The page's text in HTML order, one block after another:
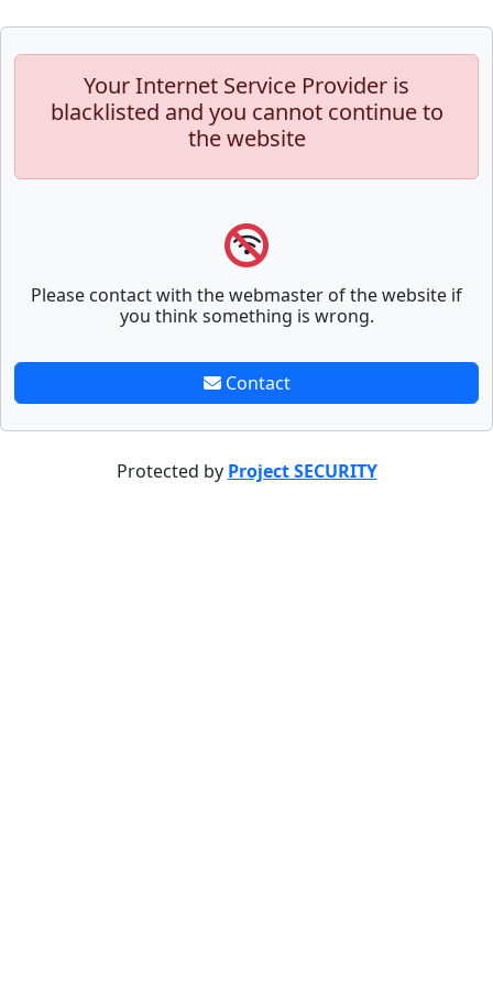
Your Internet Service Provider is
blacklisted and you cannot continue to
the website
Please contact with the webmaster of the website if
you think something is wrong.
Contact
Protected by Project SECURITY